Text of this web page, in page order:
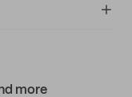
more